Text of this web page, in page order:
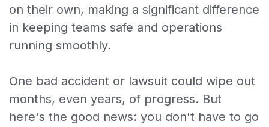
on their own, making a significant difference
in keeping teams safe and operations
running smoothly.
One bad accident or lawsuit could wipe out
months, even years, of progress. But
here's the good news: you don't have to go